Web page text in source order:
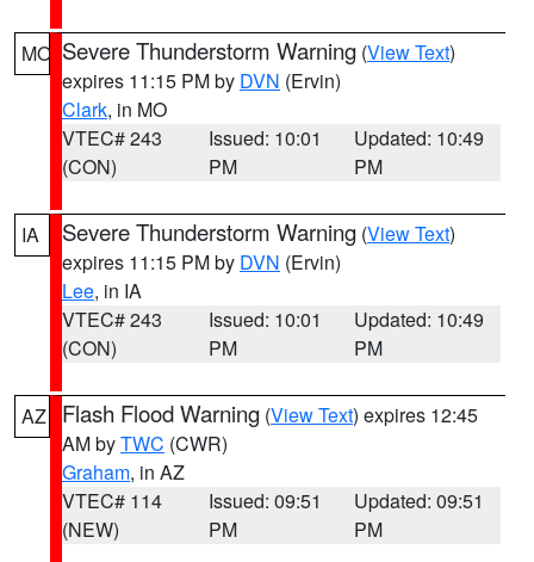
MO Severe Thunderstorm Warning (View Text)
expires 11:15 PM by DVN (Ervin)
Clark, in MO
VTEC# 243
(CON)
Issued: 10:01
PM
Updated: 10:49
PM
IA Severe Thunderstorm Warning (View Text)
expires 11:15 PM by DVN (Ervin)
Lee, in IA
VTEC# 243
(CON)
Issued: 10:01
PM
Updated: 10:49
PM
AZ Flash Flood Warning (View Text) expires 12:45
AM byTWC (CWR)
Graham, in AZ
VTEC# 114
(NEW)
Issued: 09:51
PM
Updated: 09:51
PM